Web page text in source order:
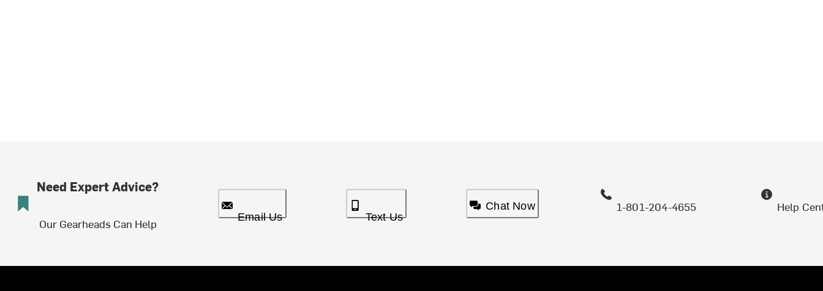
Need Expert Advice?
Our Gearheads Can Help Email Us Text Us
Chat Now 1-801-204-4655 Help